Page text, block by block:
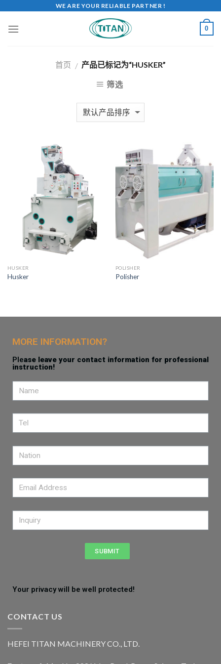
WE ARE YOUR RELIABLE PARTNER !
0
首页 / 产品已标记为“HUSKER”
筛选
HUSKER
Husker
POLISHER
Polisher
MORE INFORMATION?
Please leave your contact information for professional
instruction!
SUBMIT
Your privacy will be well protected!
CONTACT US
HEFEI TITAN MACHINERY CO., LTD.